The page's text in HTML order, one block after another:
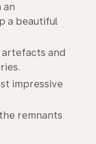
an
a beautiful
and
impressive
the remnants